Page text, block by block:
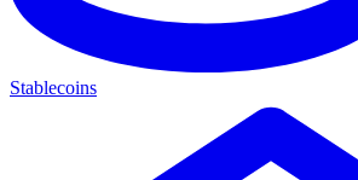
Stablecoins